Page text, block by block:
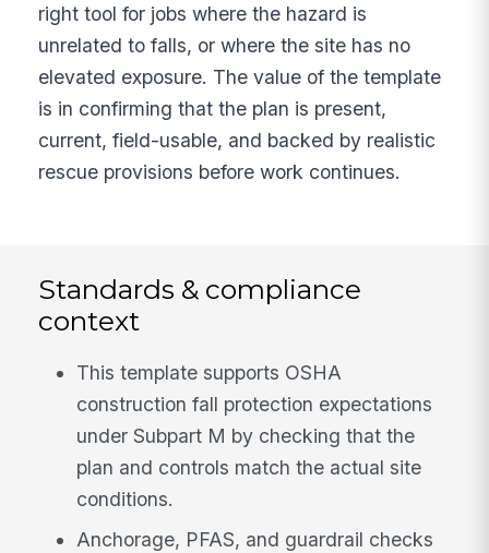
right tool for jobs where the hazard is
unrelated to falls, or where the site has no
elevated exposure. The value of the template
is in confirming that the plan is present,
current, field-usable, and backed by realistic
rescue provisions before work continues.
Standards & compliance
context
This template supports OSHA
construction fall protection expectations
under Subpart M by checking that the
plan and controls match the actual site
conditions.
Anchorage, PFAS, and guardrail checks